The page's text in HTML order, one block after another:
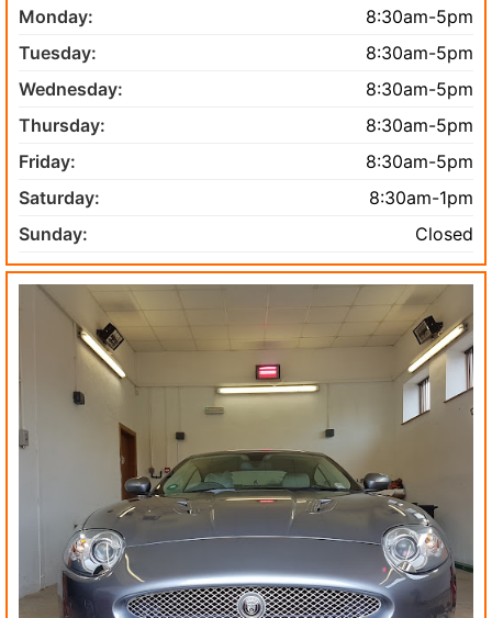
Monday:
8:30am-5pm
Tuesday:
8:30am-5pm
Wednesday:
8:30am-5pm
Thursday:
8:30am-5pm
Friday:
8:30am-5pm
Saturday:
8:30am-1pm
Sunday:
Closed